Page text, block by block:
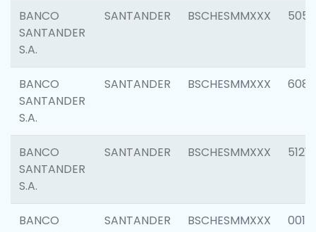
BANCO
SANTANDER
S.A.
SANTANDER BSCHESMMXXX 5057
BANCO
SANTANDER
S.A.
SANTANDER BSCHESMMXXX 6081
BANCO
SANTANDER
S.A.
SANTANDER BSCHESMMXXX 5121
BANCO
SANTANDER BSCHESMMXXX 0014